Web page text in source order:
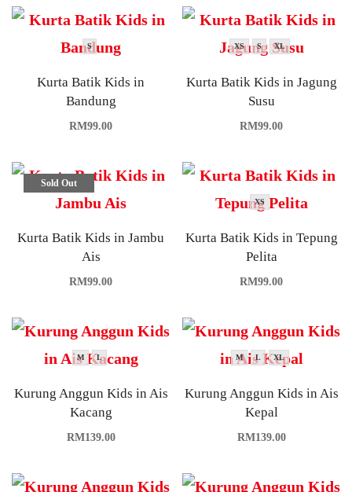
S
Kurta Batik Kids in
Bandung
RM99.00
XS S XL
Kurta Batik Kids in Jagung
Susu
RM99.00
Sold Out
Kurta Batik Kids in Jambu
Ais
RM99.00
XS
Kurta Batik Kids in Tepung
Pelita
RM99.00
M L
Kurung Anggun Kids in Ais
Kacang
RM139.00
M L XL
Kurung Anggun Kids in Ais
Kepal
RM139.00